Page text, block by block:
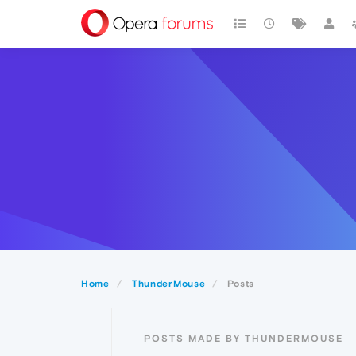
Home ThunderMouse Posts
POSTS MADE BY THUNDERMOUSE